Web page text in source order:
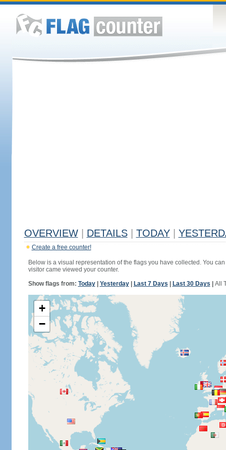
OVERVIEW DETAILS TODAY
Create a free counter!
Below is a visual representation of the flags you have collected. You
visitor came viewed your counter.
Show flags from: Today| Yesterday| Last 7 Days Last 30 Days All
+
−